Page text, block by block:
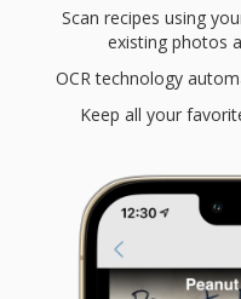
Scan recipes using
existing photos
OCR technology
Keep all your